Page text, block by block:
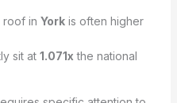
roof in Yorkis often higher
sit at 1.071x the national